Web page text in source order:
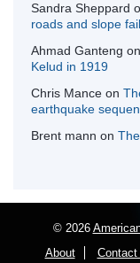
Sandra Sheppard
roads and slope
Ahmad Ganteng on
Kelud in 1919
Chris Mance on
earthquake
Brent mann on
© 2026
About
Contact